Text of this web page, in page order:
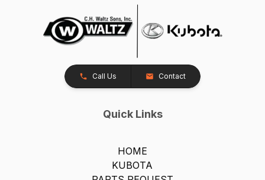
Call Us Contact
Quick Links
HOME
KUBOTA